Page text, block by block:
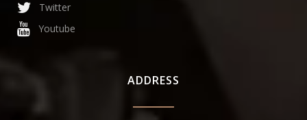
Twitter
Youtube
ADDRESS